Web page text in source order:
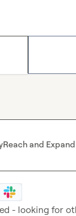
and
- looking for